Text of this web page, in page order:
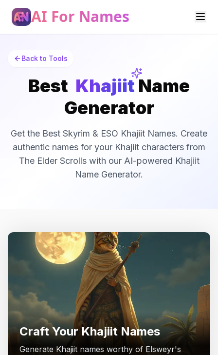
AI For Names
Back to Tools
Best KhajiitName
Generator
Get the Best Skyrim & ESO Khajiit Names. Create
authentic names for your Khajiit characters from
The Elder Scrolls with our AI-powered Khajiit
Name Generator.
Craft Your Khajiit Names
Generate Khajiit names worthy of Elsweyr's